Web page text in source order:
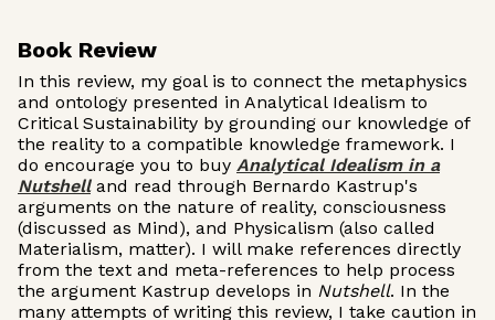
Book Review
In this review, my goal is to connect the metaphysics
and ontology presented in Analytical Idealism to
Critical Sustainability by grounding our knowledge of
the reality to a compatible knowledge framework. I
do encourage you to buy Analytical Idealism in a
Nutshelland read through Bernardo Kastrup's
arguments on the nature of reality, consciousness
(discussed as Mind), and Physicalism (also called
Materialism, matter). I will make references directly
from the text and meta-references to help process
the argument Kastrup develops in Nutshell. In the
many attempts of writing this review, I take caution in